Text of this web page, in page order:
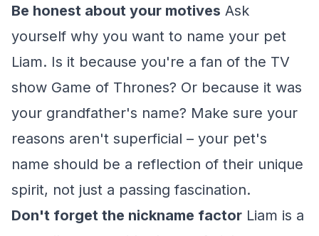
Be honest about your motives Ask
yourself why you want to name your pet
Liam. Is it because you're a fan of the TV
show Game of Thrones? Or because it was
your grandfather's name? Make sure your
reasons aren't superficial – your pet's
name should be a reflection of their unique
spirit, not just a passing fascination.
Don't forget the nickname factor Liam is a